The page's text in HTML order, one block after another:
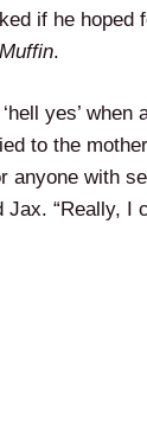
if he hoped
.
yes’
to the
anyone with
Jax. “Really, I